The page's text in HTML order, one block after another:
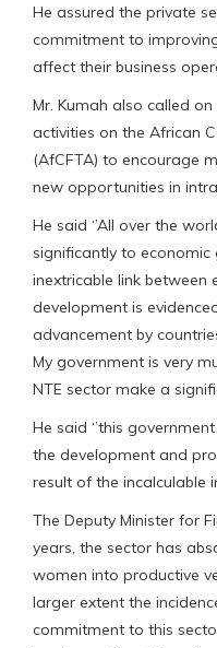
He assured the private
commitment to
affect their business
Mr. Kumah also called
activities on the African
(AfCFTA) to encourage
new opportunities in
He said ‘’All over the
significantly to
inextricable link
development is
advancement by
My government is very
NTE sector make a
He said ‘’this
the development and
result of the incalculable
The Deputy Minister for
years, the sector has
women into productive
larger extent the
commitment to this